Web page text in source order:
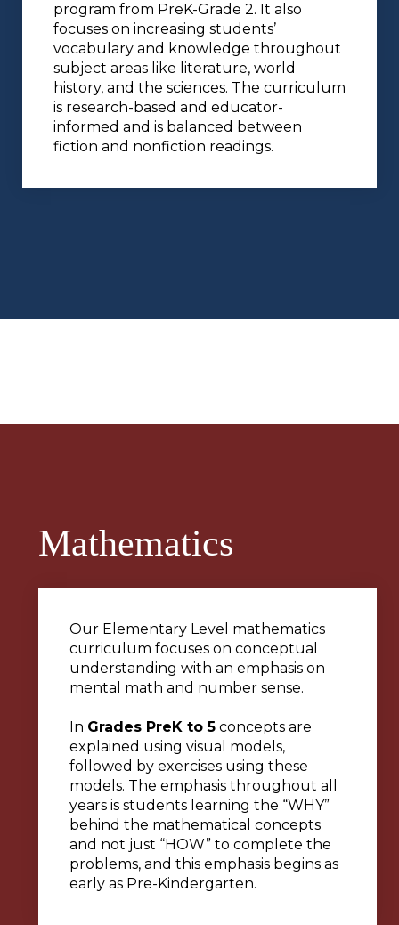
program from PreK-Grade 2. It also
focuses on increasing students’
vocabulary and knowledge throughout
subject areas like literature, world
history, and the sciences. The curriculum
is research-based and educator-
informed and is balanced between
fiction and nonfiction readings.
Mathematics
Our Elementary Level mathematics
curriculum focuses on conceptual
understanding with an emphasis on
mental math and number sense.
In Grades PreK to 5 concepts are
explained using visual models,
followed by exercises using these
models. The emphasis throughout all
years is students learning the “WHY”
behind the mathematical concepts
and not just “HOW” to complete the
problems, and this emphasis begins as
early as Pre-Kindergarten.